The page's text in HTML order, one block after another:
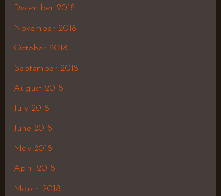
December 2018
November 2018
October 2018
September 2018
August 2018
July 2018
June 2018
May 2018
April 2018
March 2018